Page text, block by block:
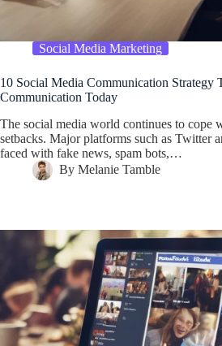
Social Media Marketing
10 Social Media Communication Strategy
Communication Today
The social media world continues to cope
setbacks. Major platforms such as Twitter
faced with fake news, spam bots,…
By Melanie Tamble